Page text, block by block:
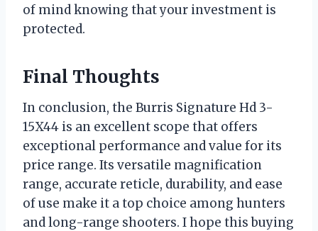
of mind knowing that your investment is
protected.
Final Thoughts
In conclusion, the Burris Signature Hd 3-
15X44 is an excellent scope that offers
exceptional performance and value for its
price range. Its versatile magnification
range, accurate reticle, durability, and ease
of use make it a top choice among hunters
and long-range shooters. I hope this buying